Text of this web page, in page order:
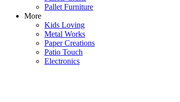
Pallet Furniture
More
Kids Loving
Metal Works
Paper Creations
Patio Touch
Electronics